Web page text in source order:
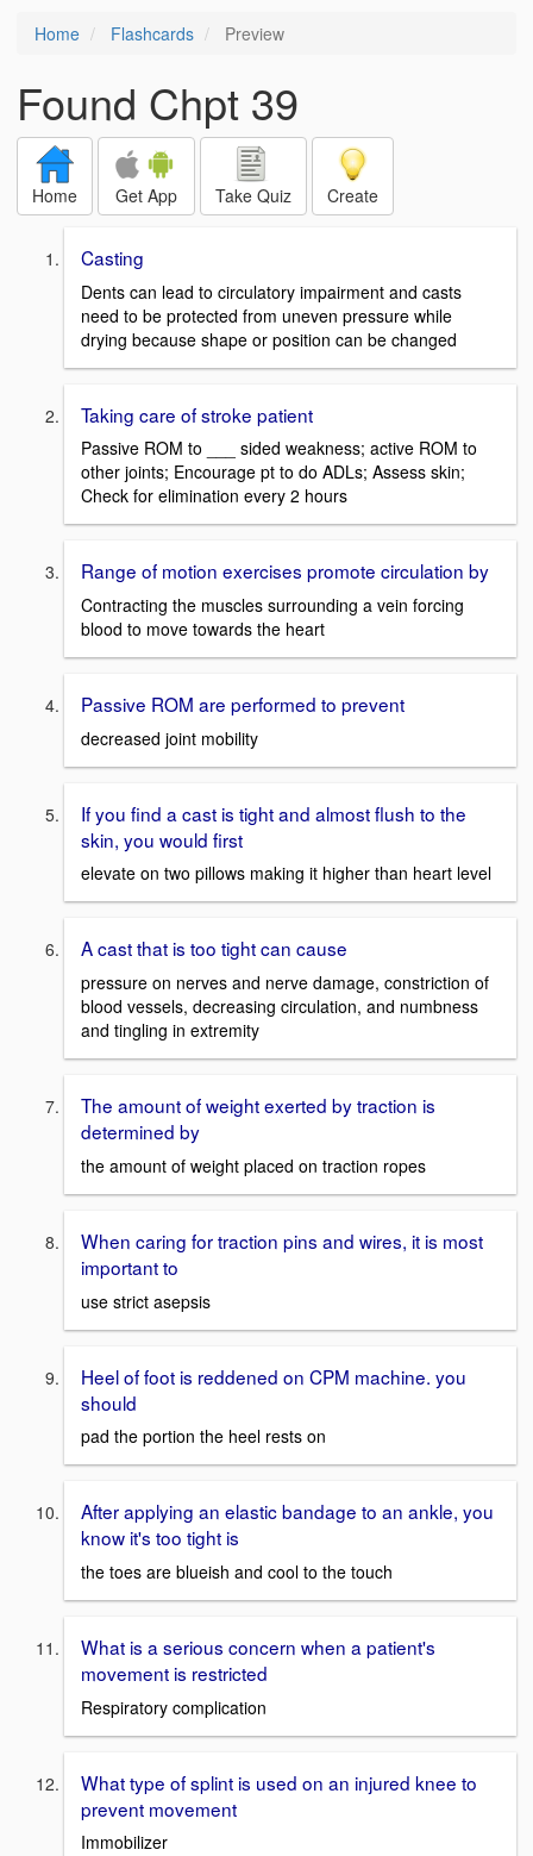
Home Flashcards Preview
Found Chpt 39
Home Get App Take Quiz Create
Casting
Dents can lead to circulatory impairment and casts
need to be protected from uneven pressure while
drying because shape or position can be changed
Taking care of stroke patient
Passive ROM to ___ sided weakness; active ROM to
other joints; Encourage pt to do ADLs; Assess skin;
Check for elimination every 2 hours
Range of motion exercises promote circulation by
Contracting the muscles surrounding a vein forcing
blood to move towards the heart
Passive ROM are performed to prevent
decreased joint mobility
If you find a cast is tight and almost flush to the
skin, you would first
elevate on two pillows making it higher than heart level
A cast that is too tight can cause
pressure on nerves and nerve damage, constriction of
blood vessels, decreasing circulation, and numbness
and tingling in extremity
The amount of weight exerted by traction is
determined by
the amount of weight placed on traction ropes
When caring for traction pins and wires, it is most
important to
use strict asepsis
Heel of foot is reddened on CPM machine. you
should
pad the portion the heel rests on
After applying an elastic bandage to an ankle, you
know it's too tight is
the toes are blueish and cool to the touch
What is a serious concern when a patient's
movement is restricted
Respiratory complication
What type of splint is used on an injured knee to
prevent movement
Immobilizer